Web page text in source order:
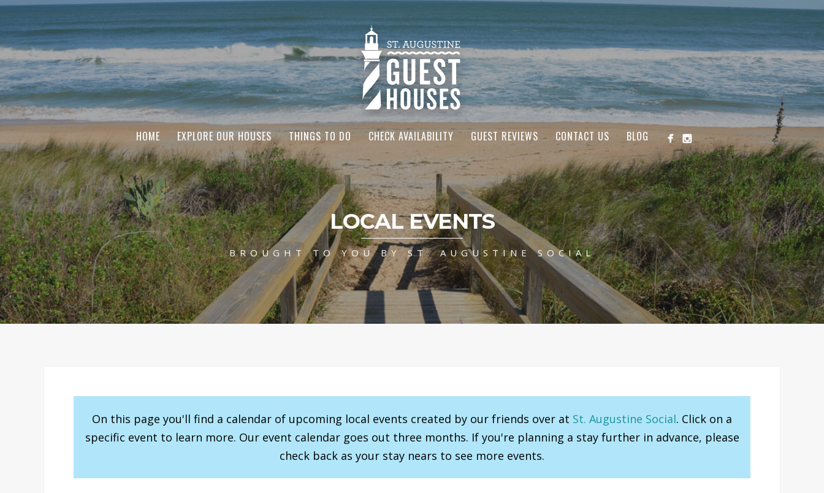
HOME EXPLORE OUR HOUSES THINGS TO DO CHECK AVAILABILITY GUEST REVIEWS CONTACT US BLOG
LOCAL EVENTS
BROUGHT TO YOU BY ST. AUGUSTINE SOCIAL
On this page you'll find a calendar of upcoming local events created by our friends over at St. Augustine Social. Click on a
specific event to learn more. Our event calendar goes out three months. If you're planning a stay further in advance, please
check back as your stay nears to see more events.